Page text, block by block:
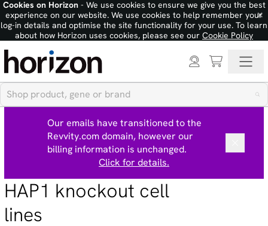
Cookies on Horizon- We use cookies to ensure we give you the best
experience on our website. We use cookies to help remember your
log-in details and optimise the site functionality for your use. To learn
about how Horizon uses cookies, please see our Cookie Policy
×
Our emails have transitioned to the
Revvity.com domain, however our
billing information is unchanged.
Click for details.
HAP1 knockout cell
lines